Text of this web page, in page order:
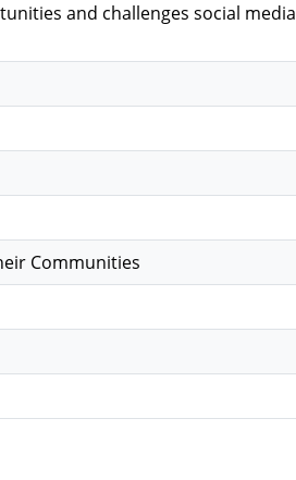
and challenges social media
Communities